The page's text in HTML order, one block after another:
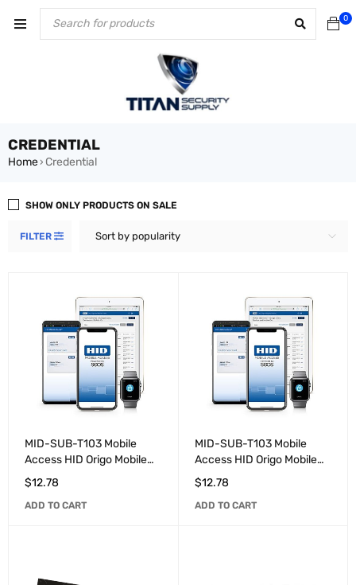
0
CREDENTIAL
Home› Credential
FILTER Sort by popularity
SHOW ONLY PRODUCTS ON SALE
MID-SUB-T103 Mobile
Access HID Origo Mobile
Identities additional user
licenses for existing
account.
$12.78
ADD TO CART
MID-SUB-T103 Mobile
Access HID Origo Mobile
Identities 3-Year User
license. MOQ 20 licenses
$12.78
ADD TO CART